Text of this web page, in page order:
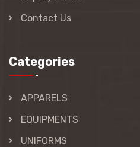
Contact Us
Categories
APPARELS
EQUIPMENTS
UNIFORMS